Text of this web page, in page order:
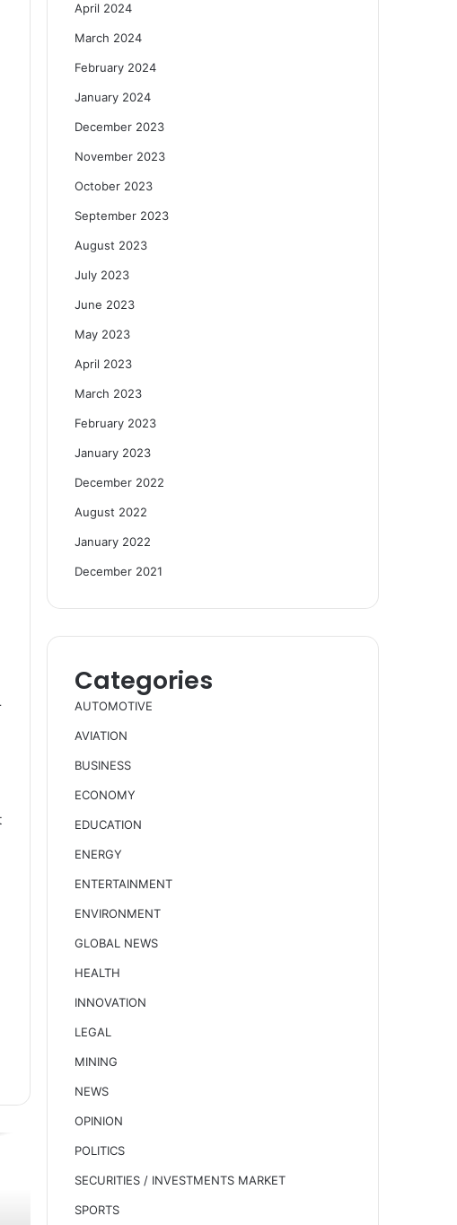
April 2024
March 2024
February 2024
January 2024
December 2023
November 2023
October 2023
September 2023
August 2023
July 2023
June 2023
May 2023
April 2023
March 2023
February 2023
January 2023
December 2022
August 2022
January 2022
December 2021
Categories
AUTOMOTIVE
AVIATION
BUSINESS
ECONOMY
EDUCATION
ENERGY
ENTERTAINMENT
ENVIRONMENT
GLOBAL NEWS
HEALTH
INNOVATION
LEGAL
MINING
NEWS
OPINION
POLITICS
SECURITIES / INVESTMENTS MARKET
SPORTS